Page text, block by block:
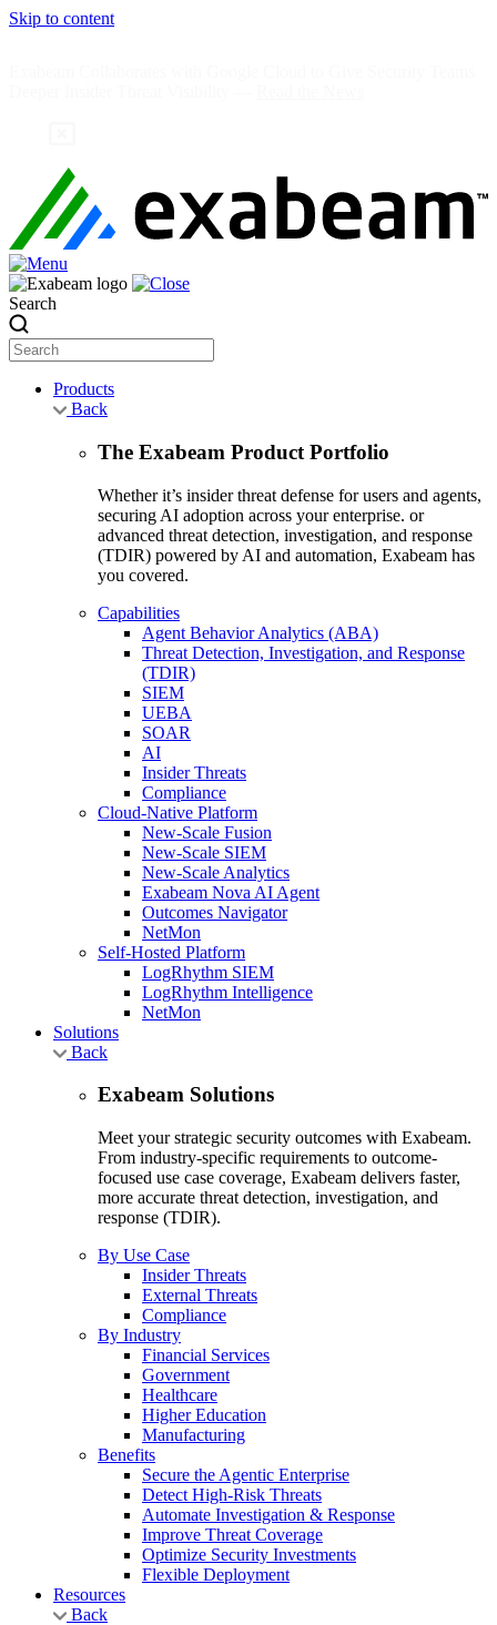
Skip to content
Search
Products
Back
The Exabeam Product Portfolio
Whether it’s insider threat defense for users and agents,
securing AI adoption across your enterprise. or
advanced threat detection, investigation, and response
(TDIR) powered by AI and automation, Exabeam has
you covered.
Capabilities
Agent Behavior Analytics (ABA)
Threat Detection, Investigation, and Response
(TDIR)
SIEM
UEBA
SOAR
AI
Insider Threats
Compliance
Cloud-Native Platform
New-Scale Fusion
New-Scale SIEM
New-Scale Analytics
Exabeam Nova AI Agent
Outcomes Navigator
NetMon
Self-Hosted Platform
LogRhythm SIEM
LogRhythm Intelligence
NetMon
Solutions
Back
Exabeam Solutions
Meet your strategic security outcomes with Exabeam.
From industry-specific requirements to outcome-
focused use case coverage, Exabeam delivers faster,
more accurate threat detection, investigation, and
response (TDIR).
By Use Case
Insider Threats
External Threats
Compliance
By Industry
Financial Services
Government
Healthcare
Higher Education
Manufacturing
Benefits
Secure the Agentic Enterprise
Detect High-Risk Threats
Automate Investigation & Response
Improve Threat Coverage
Optimize Security Investments
Flexible Deployment
Resources
Back